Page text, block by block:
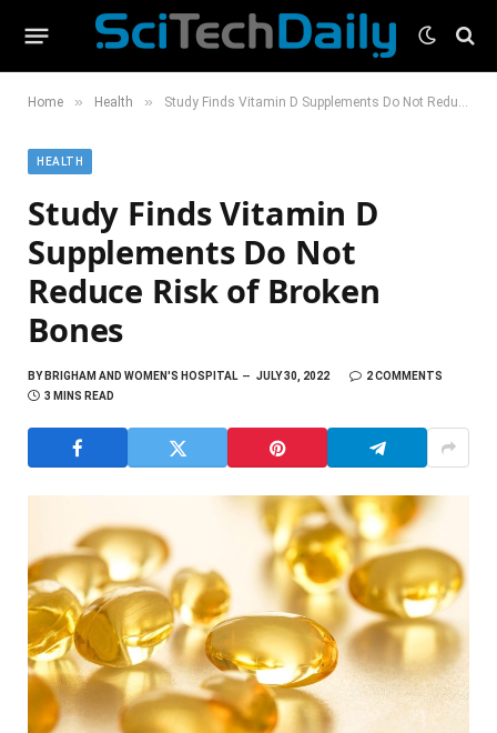
Home » Health » Study Finds Vitamin D Supplements Do Not Reduce Risk of Broken Bones
HEALTH
Study Finds Vitamin D
Supplements Do Not
Reduce Risk of Broken
Bones
BYBRIGHAM AND WOMEN'S HOSPITAL JULY 30, 2022
2 COMMENTS
3 MINS READ